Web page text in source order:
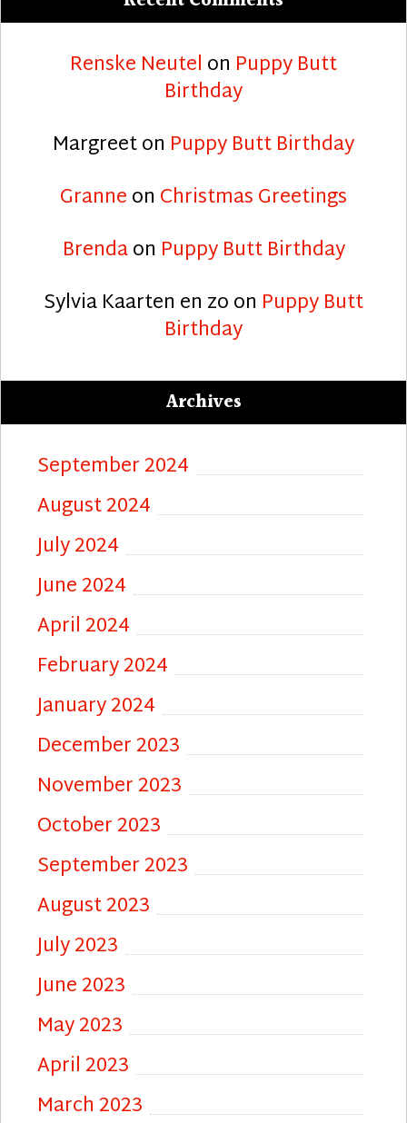
Renske Neutel on Puppy Butt
Birthday
Margreeton Puppy Butt Birthday
Granneon Christmas Greetings
Brendaon Puppy Butt Birthday
Sylvia Kaarten en zoon Puppy Butt
Birthday
Archives
September 2024
August 2024
July 2024
June 2024
April 2024
February 2024
January 2024
December 2023
November 2023
October 2023
September 2023
August 2023
July 2023
June 2023
May 2023
April 2023
March 2023